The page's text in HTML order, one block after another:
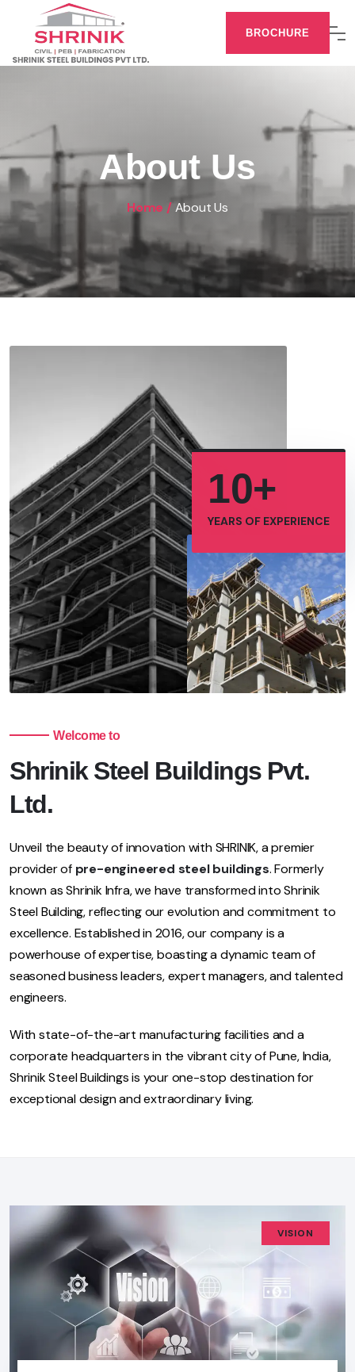
BROCHURE
About Us
Home / About Us
10+
YEARS OF EXPERIENCE
Welcome to
Shrinik Steel Buildings Pvt.
Ltd.
Unveil the beauty of innovation with SHRINIK, a premier
provider of pre-engineered steel buildings. Formerly
known as Shrinik Infra, we have transformed into Shrinik
Steel Building, reflecting our evolution and commitment to
excellence. Established in 2016, our company is a
powerhouse of expertise, boasting a dynamic team of
seasoned business leaders, expert managers, and talented
engineers.
With state-of-the-art manufacturing facilities and a
corporate headquarters in the vibrant city of Pune, India,
Shrinik Steel Buildings is your one-stop destination for
exceptional design and extraordinary living.
VISION